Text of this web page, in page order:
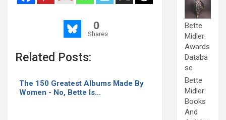
0
Shares
Related Posts:
The 150 Greatest Albums Made By
Women - No, Bette Is…
Bette
Midler:
Awards
Databa
se
Bette
Midler:
Books
And